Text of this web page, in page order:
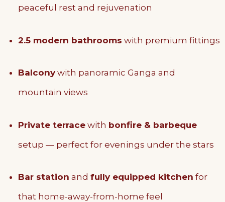
peaceful rest and rejuvenation
2.5 modern bathrooms with premium fittings
Balconywith panoramic Ganga and
mountain views
Private terracewith bonfire & barbeque
setup — perfect for evenings under the stars
Bar station and fully equipped kitchen for
that home-away-from-home feel